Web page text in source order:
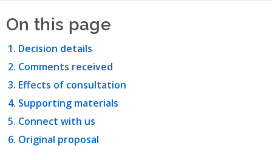
On this page
Decision details
Comments received
Effects of consultation
Supporting materials
Connect with us
Original proposal